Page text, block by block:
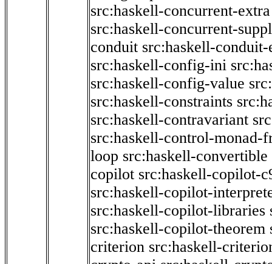
src:haskell-concurrent-extra
src:haskell-concurrent-
conduit src:haskell-conduit-
src:haskell-config-ini
src:haskell-config-value
src:haskell-constraints
src:haskell-contravariant
src:haskell-control-monad-
loop src:haskell-convertible
copilot src:haskell-copilot-
src:haskell-copilot-
src:haskell-copilot-libraries
src:haskell-copilot-theorem
criterion src:haskell-